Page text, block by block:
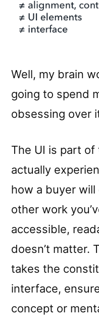
Well, my brain
going to spend
obsessing over
The UI is part
actually
how a buyer
other work
accessible,
doesn’t matter.
takes the
interface,
concept or